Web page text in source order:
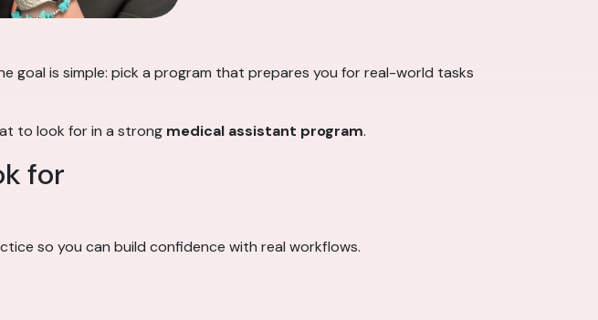
goal is simple: pick a program that prepares you for real-world tasks
to look for in a strong medical assistant program.
for
so you can build confidence with real workflows.